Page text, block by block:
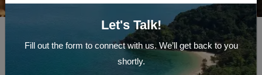
Sri Lanka Tour From India Best
Travel Advice
Travelanyseason
Indian travelers, particularly prefer using
Let's Talk!
Fill out the form to connect with us. We’ll get back to you
shortly.